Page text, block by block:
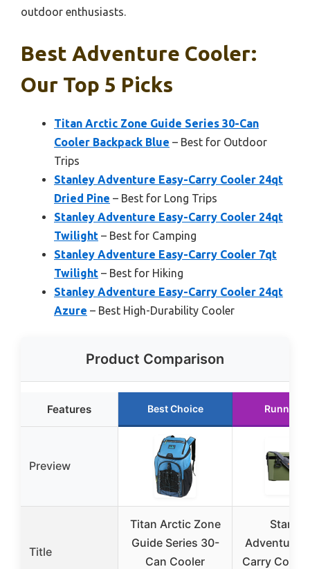
outdoor enthusiasts.
Best Adventure Cooler:
Our Top 5 Picks
Titan Arctic Zone Guide Series 30-Can
Cooler Backpack Blue – Best for Outdoor
Trips
Stanley Adventure Easy-Carry Cooler 24qt
Dried Pine – Best for Long Trips
Stanley Adventure Easy-Carry Cooler 24qt
Twilight – Best for Camping
Stanley Adventure Easy-Carry Cooler 7qt
Twilight – Best for Hiking
Stanley Adventure Easy-Carry Cooler 24qt
Azure – Best High-Durability Cooler
Product Comparison
Features Best Choice Runner
Preview
Title
Titan Arctic Zone
Guide Series 30-
Can Cooler
Stanley
Adventure
Carry